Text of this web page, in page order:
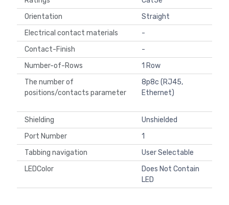
Orientation
Straight
Electrical contact materials
-
Contact-Finish
-
Number-of-Rows
1 Row
The number of
positions/contacts parameter
8p8c (RJ45,
Ethernet)
Shielding
Unshielded
Port Number
1
Tabbing navigation
User Selectable
LEDColor
Does Not Contain
LED